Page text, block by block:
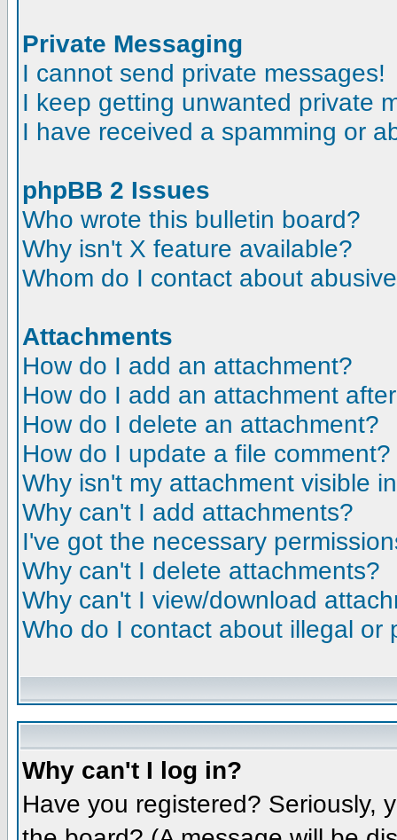
Private Messaging
I cannot send private messages!
I keep getting unwanted private
I have received a spamming or
phpBB 2 Issues
Who wrote this bulletin board?
Why isn't X feature available?
Whom do I contact about
Attachments
How do I add an attachment?
How do I add an attachment
How do I delete an attachment?
How do I update a file comment?
Why isn't my attachment visible
Why can't I add attachments?
I've got the necessary
Why can't I delete attachments?
Why can't I view/download
Who do I contact about illegal or
Why can't I log in?
Have you registered? Seriously,